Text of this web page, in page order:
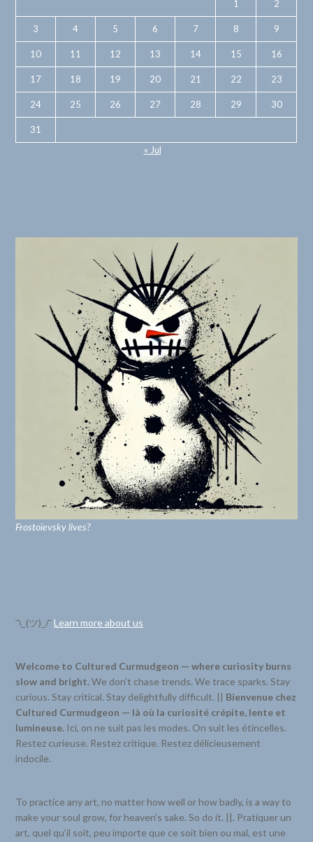
1
2
3 4 5 6 7 8 9
10 11 12 13 14 15 16
17 18 19 20 21 22 23
24 25 26 27 28 29 30
31
« Jul
Frostoïevsky lives?
¯\_(ツ)_/¯Learn more about us
Welcome to Cultured Curmudgeon — where curiosity burns
slow and bright.We don’t chase trends. We trace sparks. Stay
curious. Stay critical. Stay delightfully difficult. || Bienvenue chez
Cultured Curmudgeon — là où la curiosité crépite, lente et
lumineuse. Ici, on ne suit pas les modes. On suit les étincelles.
Restez curieuse. Restez critique. Restez délicieusement
indocile.
To practice any art, no matter how well or how badly, is a way to
make your soul grow, for heaven’s sake. So do it. ||. Pratiquer un
art, quel qu’il soit, peu importe que ce soit bien ou mal, est une